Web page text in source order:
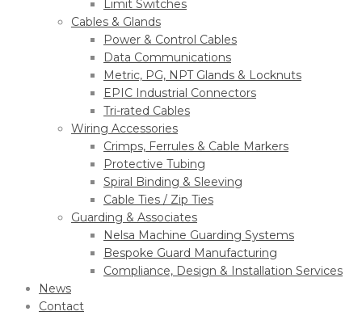
Limit Switches
Cables & Glands
Power & Control Cables
Data Communications
Metric, PG, NPT Glands & Locknuts
EPIC Industrial Connectors
Tri-rated Cables
Wiring Accessories
Crimps, Ferrules & Cable Markers
Protective Tubing
Spiral Binding & Sleeving
Cable Ties / Zip Ties
Guarding & Associates
Nelsa Machine Guarding Systems
Bespoke Guard Manufacturing
Compliance, Design & Installation Services
News
Contact